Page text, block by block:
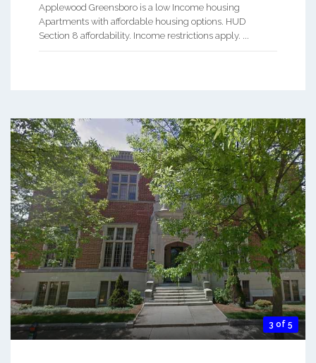
Applewood Greensboro is a low Income housing
Apartments with affordable housing options. HUD
Section 8 affordability. Income restrictions apply. ...
3 of 5